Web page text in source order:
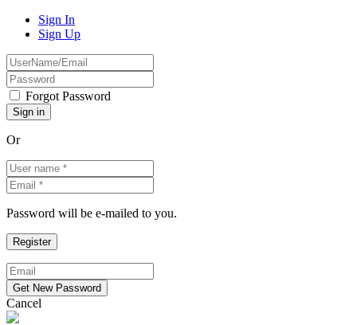
Sign In
Sign Up
Forgot Password
Or
Password will be e-mailed to you.
Cancel